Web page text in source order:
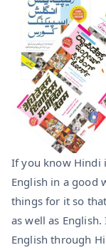
If you know Hindi
English in a good
things for it so
as well as
English through